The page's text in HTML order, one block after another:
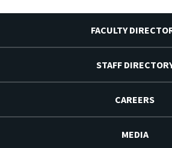
FACULTY
STAFF
CAREERS
MEDIA